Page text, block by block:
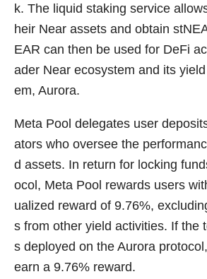
k. The liquid staking service
heir Near assets and obtain
EAR can then be used for DeFi
ader Near ecosystem and its
em, Aurora.
Meta Pool delegates user
ators who oversee the
d assets. In return for locking
ocol, Meta Pool rewards users
ualized reward of 9.76%,
s from other yield activities. If the
s deployed on the Aurora
earn a 9.76% reward.